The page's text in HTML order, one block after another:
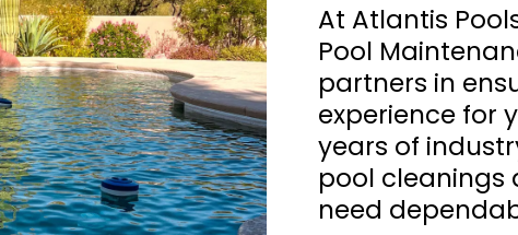
At Atlantis
Pool
partners in
experience for
years of
pool cleanings
need